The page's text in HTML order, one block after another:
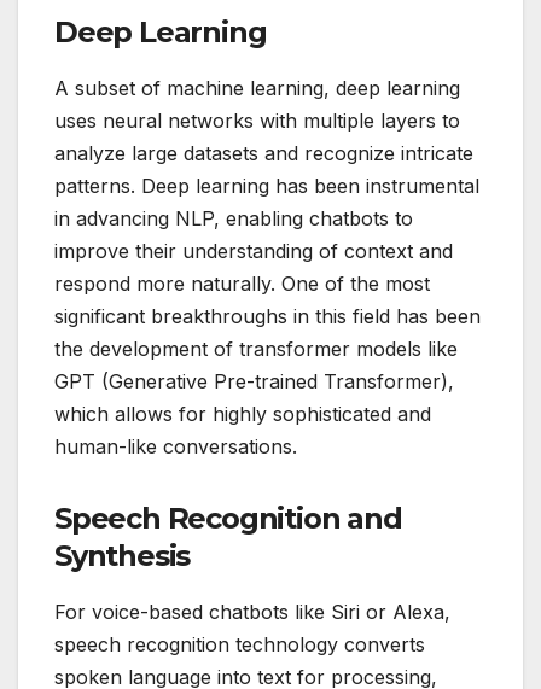
Deep Learning
A subset of machine learning, deep learning
uses neural networks with multiple layers to
analyze large datasets and recognize intricate
patterns. Deep learning has been instrumental
in advancing NLP, enabling chatbots to
improve their understanding of context and
respond more naturally. One of the most
significant breakthroughs in this field has been
the development of transformer models like
GPT (Generative Pre-trained Transformer),
which allows for highly sophisticated and
human-like conversations.
Speech Recognition and
Synthesis
For voice-based chatbots like Siri or Alexa,
speech recognition technology converts
spoken language into text for processing,